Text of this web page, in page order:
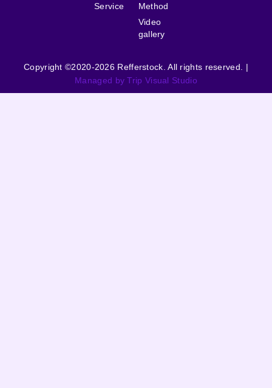
Service
Method
Video
gallery
Copyright ©2020-2026 Refferstock. All rights reserved. |
Managed by Trip Visual Studio